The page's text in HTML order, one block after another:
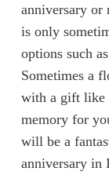
anniversary
is only
options such
Sometimes a
with a gift like
memory for
will be a
anniversary in